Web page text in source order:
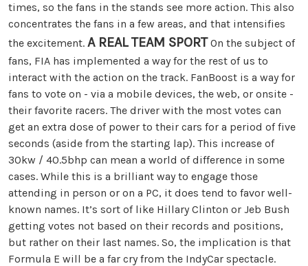
times, so the fans in the stands see more action. This also
concentrates the fans in a few areas, and that intensifies
the excitement. A REAL TEAM SPORTOn the subject of
fans, FIA has implemented a way for the rest of us to
interact with the action on the track. FanBoost is a way for
fans to vote on - via a mobile devices, the web, or onsite -
their favorite racers. The driver with the most votes can
get an extra dose of power to their cars for a period of five
seconds (aside from the starting lap). This increase of
30kw / 40.5bhp can mean a world of difference in some
cases. While this is a brilliant way to engage those
attending in person or on a PC, it does tend to favor well-
known names. It’s sort of like Hillary Clinton or Jeb Bush
getting votes not based on their records and positions,
but rather on their last names. So, the implication is that
Formula E will be a far cry from the IndyCar spectacle.